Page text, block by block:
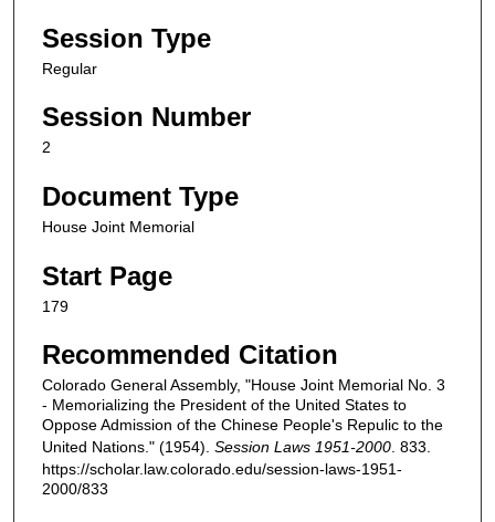
Session Type
Regular
Session Number
2
Document Type
House Joint Memorial
Start Page
179
Recommended Citation
Colorado General Assembly, "House Joint Memorial No. 3
- Memorializing the President of the United States to
Oppose Admission of the Chinese People's Repulic to the
United Nations." (1954). Session Laws 1951-2000. 833.
https://scholar.law.colorado.edu/session-laws-1951-
2000/833